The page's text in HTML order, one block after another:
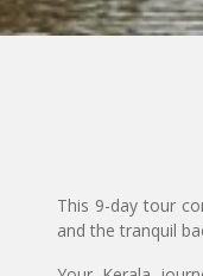
This 9-day tour
and the tranquil